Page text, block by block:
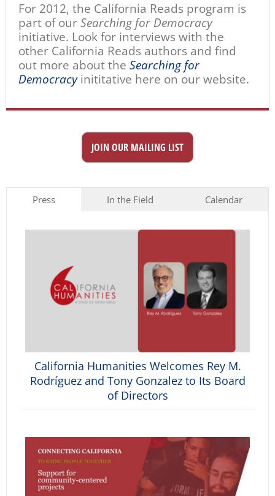
For 2012, the California Reads program is
part of our Searching for Democracy
initiative. Look for interviews with the
other California Reads authors and find
out more about the Searching for
Democracyinititative here on our website.
JOIN OUR MAILING LIST
Press In the Field Calendar
California Humanities Welcomes Rey M.
Rodríguez and Tony Gonzalez to Its Board
of Directors